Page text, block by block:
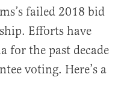
failed 2018 bid
Efforts have
for the past decade
voting. Here’s a